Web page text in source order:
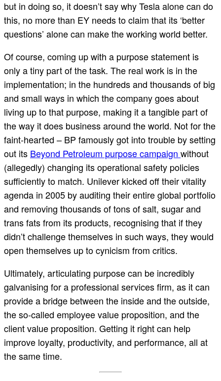
but in doing so, it doesn’t say why Tesla alone can do
this, no more than EY needs to claim that its ‘better
questions’ alone can make the working world better.
Of course, coming up with a purpose statement is
only a tiny part of the task. The real work is in the
implementation; in the hundreds and thousands of big
and small ways in which the company goes about
living up to that purpose, making it a tangible part of
the way it does business around the world. Not for the
faint-hearted – BP famously got into trouble by setting
out its Beyond Petroleum purpose campaign without
(allegedly) changing its operational safety policies
sufficiently to match. Unilever kicked off their vitality
agenda in 2005 by auditing their entire global portfolio
and removing thousands of tons of salt, sugar and
trans fats from its products, recognising that if they
didn’t challenge themselves in such ways, they would
open themselves up to cynicism from critics.
Ultimately, articulating purpose can be incredibly
galvanising for a professional services firm, as it can
provide a bridge between the inside and the outside,
the so-called employee value proposition, and the
client value proposition. Getting it right can help
improve loyalty, productivity, and performance, all at
the same time.